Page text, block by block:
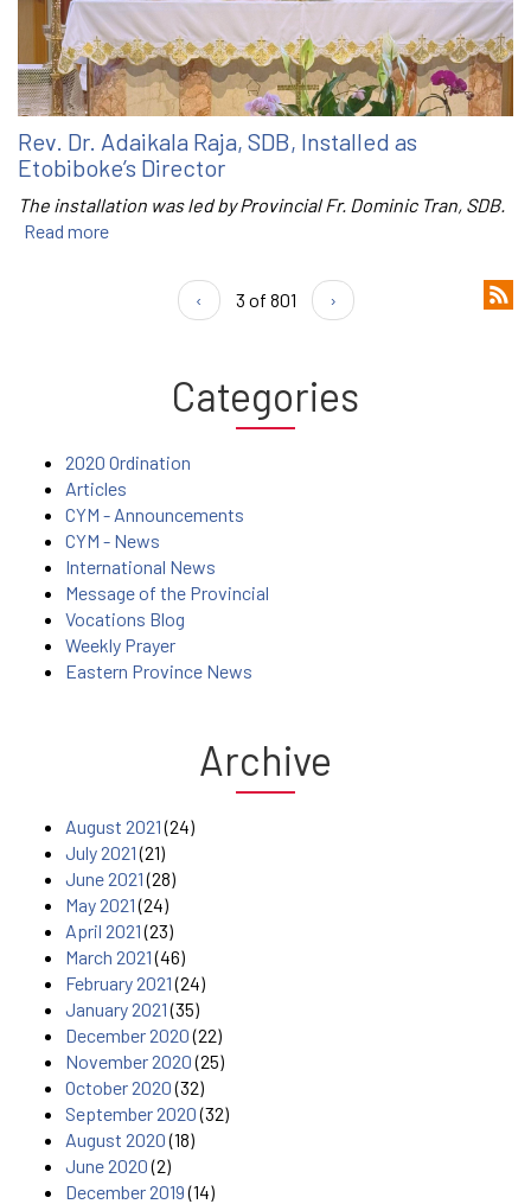
Rev. Dr. Adaikala Raja, SDB, Installed as
Etobiboke’s Director
The installation was led by Provincial Fr. Dominic Tran, SDB.
Read more
‹ 3 of 801 ›
Categories
2020 Ordination
Articles
CYM - Announcements
CYM - News
International News
Message of the Provincial
Vocations Blog
Weekly Prayer
Eastern Province News
Archive
August 2021(24)
July 2021(21)
June 2021(28)
May 2021(24)
April 2021(23)
March 2021(46)
February 2021(24)
January 2021(35)
December 2020(22)
November 2020(25)
October 2020(32)
September 2020(32)
August 2020(18)
June 2020(2)
December 2019(14)